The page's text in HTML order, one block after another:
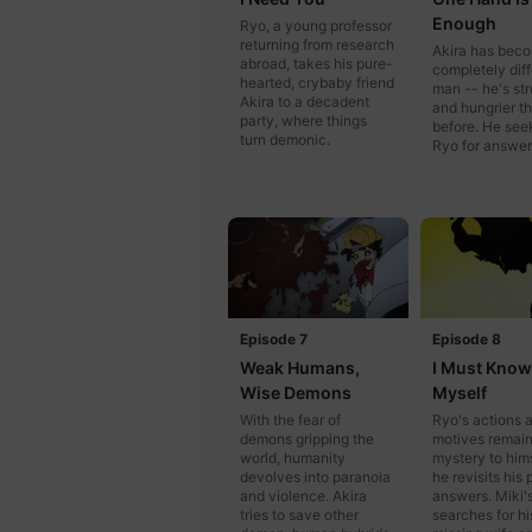
Ryo, a young professor
returning from research
abroad, takes his pure-
hearted, crybaby friend
Akira to a decadent
party, where things
turn demonic.
Enough
Akira has
completely
man -- he's
and hungrier
before. He
Ryo for
Episode 7
Weak Humans,
Wise Demons
With the fear of
demons gripping the
world, humanity
devolves into paranoia
and violence. Akira
tries to save other
Episode 8
I Must Know
Myself
Ryo's actions
motives
mystery to
he revisits his
answers.
searches for